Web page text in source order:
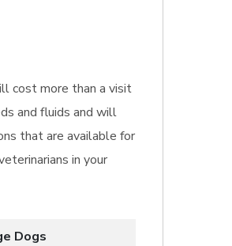
cost more than a visit
and fluids and will
that are available for
in your
Dogs